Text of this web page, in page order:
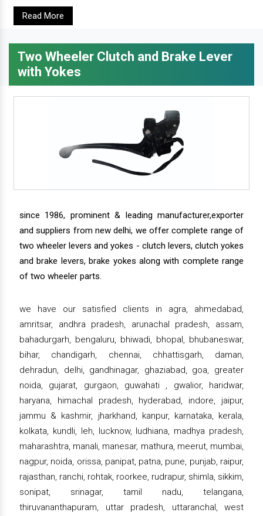
Read More
Two Wheeler Clutch and Brake Lever
with Yokes
since 1986, prominent & leading manufacturer,exporter
and suppliers from new delhi, we offer complete range of
two wheeler levers and yokes - clutch levers, clutch yokes
and brake levers, brake yokes along with complete range
of two wheeler parts.
we have our satisfied clients in agra, ahmedabad,
amritsar, andhra pradesh, arunachal pradesh, assam,
bahadurgarh, bengaluru, bhiwadi, bhopal, bhubaneswar,
bihar, chandigarh, chennai, chhattisgarh, daman,
dehradun, delhi, gandhinagar, ghaziabad, goa, greater
noida, gujarat, gurgaon, guwahati , gwalior, haridwar,
haryana, himachal pradesh, hyderabad, indore, jaipur,
jammu & kashmir, jharkhand, kanpur, karnataka, kerala,
kolkata, kundli, leh, lucknow, ludhiana, madhya pradesh,
maharashtra, manali, manesar, mathura, meerut, mumbai,
nagpur, noida, orissa, panipat, patna, pune, punjab, raipur,
rajasthan, ranchi, rohtak, roorkee, rudrapur, shimla, sikkim,
sonipat, srinagar, tamil nadu, telangana,
thiruvananthapuram, uttar pradesh, uttaranchal, west